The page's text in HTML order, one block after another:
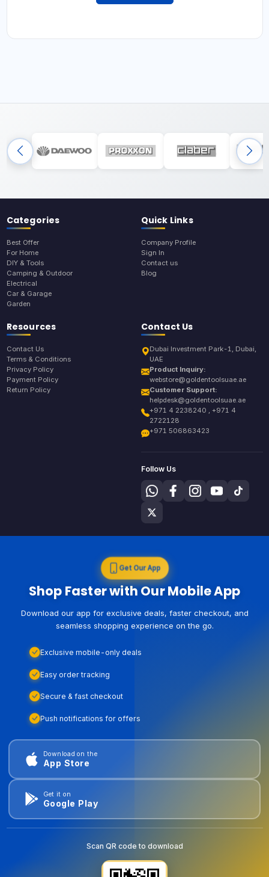
Categories
Best Offer
For Home
DIY & Tools
Camping & Outdoor
Electrical
Car & Garage
Garden
Quick Links
Company Profile
Sign In
Contact us
Blog
Resources
Contact Us
Terms & Conditions
Privacy Policy
Payment Policy
Return Policy
Contact Us
Dubai Investment Park-1, Dubai,
UAE
Product Inquiry:
webstore@goldentoolsuae.ae
Customer Support:
helpdesk@goldentoolsuae.ae
+971 4 2238240 , +971 4
2722128
+971 506863423
Follow Us
Get Our App
Shop Faster with Our Mobile App
Download our app for exclusive deals, faster checkout, and
seamless shopping experience on the go.
Exclusive mobile-only deals
Easy order tracking
Secure & fast checkout
Push notifications for offers
Download on the
App Store
Get it on
Google Play
Scan QR code to download